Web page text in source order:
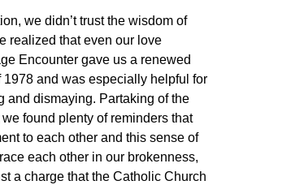
we didn’t trust the wisdom of
realized that even our love
Encounter gave us a renewed
1978 and was especially helpful for
and dismaying. Partaking of the
found plenty of reminders that
to each other and this sense of
each other in our brokenness,
a charge that the Catholic Church